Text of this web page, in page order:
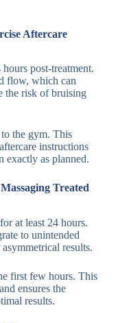
Aftercare
post-treatment.
flow, which can
the risk of bruising
the gym. This
instructions
exactly as planned.
Treated
at least 24 hours.
to unintended
results.
first few hours. This
ensures the
results.